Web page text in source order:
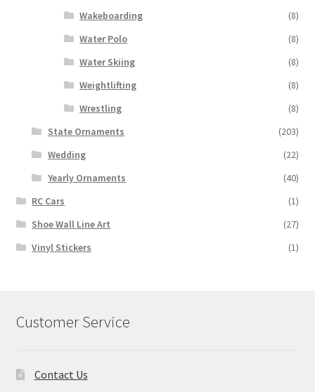
Wakeboarding
(8)
Water Polo
(8)
Water Skiing
(8)
Weightlifting
(8)
Wrestling
(8)
State Ornaments
(203)
Wedding
(22)
Yearly Ornaments
(40)
RC Cars
(1)
Shoe Wall Line Art
(27)
Vinyl Stickers
(1)
Customer Service
Contact Us